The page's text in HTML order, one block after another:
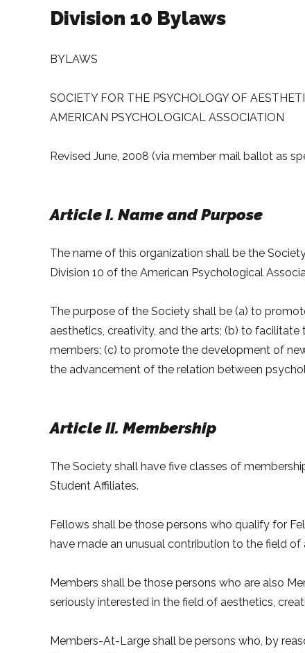
Division 10 Bylaws
BYLAWS
SOCIETY FOR THE PSYCHOLOGY OF
AMERICAN PSYCHOLOGICAL ASSOCIATION
Revised June, 2008 (via member mail ballot as
Article I. Name and Purpose
The name of this organization shall be the
Division 10 of the American Psychological
The purpose of the Society shall be (a) to
aesthetics, creativity, and the arts; (b) to
members; (c) to promote the development of
the advancement of the relation between
Article II. Membership
The Society shall have five classes of
Student Affiliates.
Fellows shall be those persons who qualify for
have made an unusual contribution to the field
Members shall be those persons who are also
seriously interested in the field of aesthetics,
Members-At-Large shall be persons who, by